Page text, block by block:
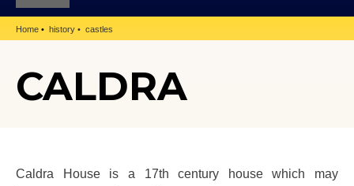
Home history castles
CALDRA
Caldra House is a 17th century house which may